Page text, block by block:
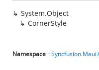
System.Object
CornerStyle
Namespace :